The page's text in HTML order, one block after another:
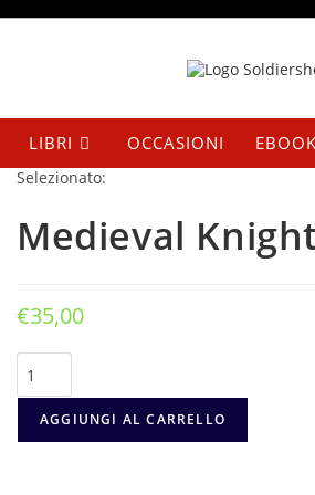
LIBRI OCCASIONI
Selezionato:
Medieval
€35,00
Medieval
Knight
1100-
1476
quantità
AGGIUNGI AL CARRELLO